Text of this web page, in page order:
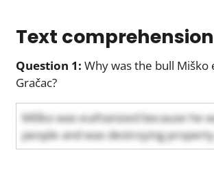
Text comprehension
Question 1: Why was the bull Miško
Gračac?
Miško was euthanized because he
people and was destroying property.